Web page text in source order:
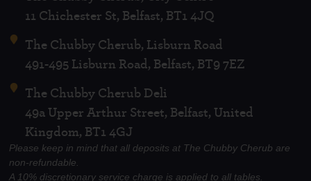
11 Chichester St, Belfast, BT1 4JQ
The Chubby Cherub, Lisburn Road
491-495 Lisburn Road, Belfast, BT9 7EZ
The Chubby Cherub Deli
49a Upper Arthur Street, Belfast, United
Kingdom, BT1 4GJ
Please keep in mind that all deposits at The Chubby Cherub are
non-refundable.
A 10% discretionary service charge is applied to all tables.